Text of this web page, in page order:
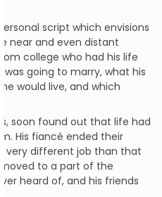
script which envisions
near and even distant
college who had his life
was going to marry, what his
would live, and which
soon found out that life had
His fiancé ended their
very different job than that
to a part of the
heard of, and his friends